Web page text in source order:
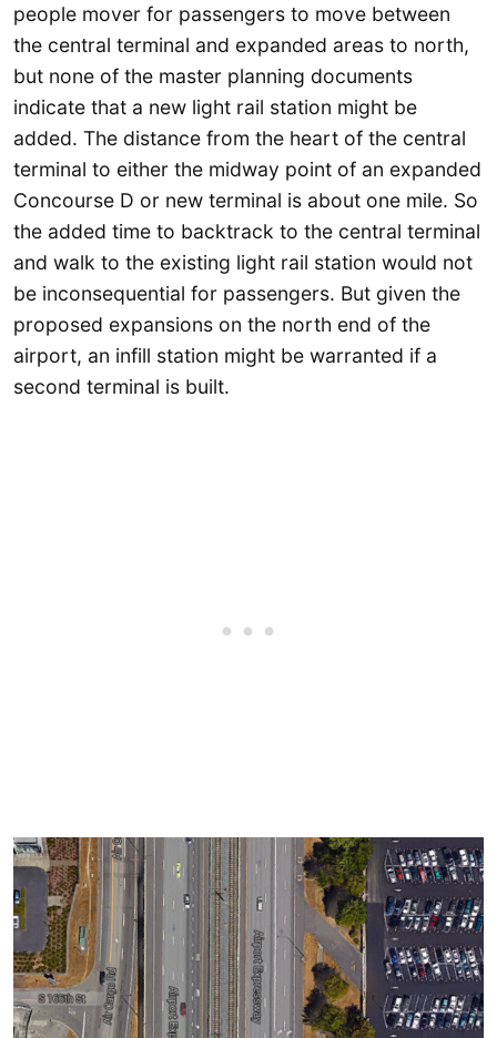
people mover for passengers to move between
the central terminal and expanded areas to north,
but none of the master planning documents
indicate that a new light rail station might be
added. The distance from the heart of the central
terminal to either the midway point of an expanded
Concourse D or new terminal is about one mile. So
the added time to backtrack to the central terminal
and walk to the existing light rail station would not
be inconsequential for passengers. But given the
proposed expansions on the north end of the
airport, an infill station might be warranted if a
second terminal is built.